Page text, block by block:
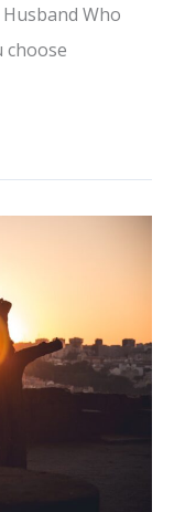
Who
choose